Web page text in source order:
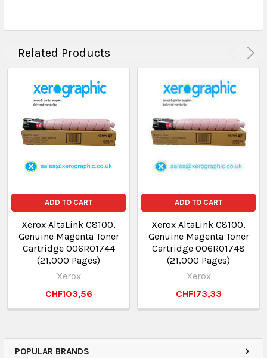
POPULAR BRANDS
Related Products
ADD TO CART
Xerox AltaLink C8100,
Genuine Magenta Toner
Cartridge 006R01744
(21,000 Pages)
Xerox
CHF103,56
ADD TO CART
Xerox AltaLink C8100,
Genuine Magenta Toner
Cartridge 006R01748
(21,000 Pages)
Xerox
CHF173,33